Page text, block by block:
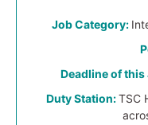
Job Category:
Deadline of this
Duty Station:TSC